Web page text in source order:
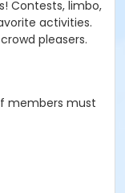
Contests, limbo,
activities.
pleasers.
members must